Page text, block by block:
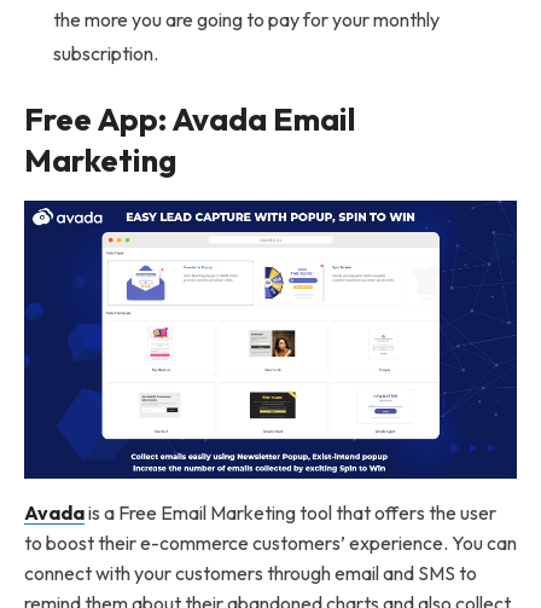
the more you are going to pay for your monthly
subscription.
Free App: Avada Email
Marketing
Avadais a Free Email Marketing tool that offers the user
to boost their e-commerce customers’ experience. You can
connect with your customers through email and SMS to
remind them about their abandoned charts and also collect